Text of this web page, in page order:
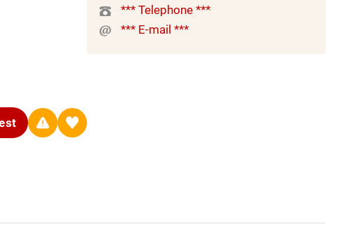
*** Telephone ***
*** E-mail ***